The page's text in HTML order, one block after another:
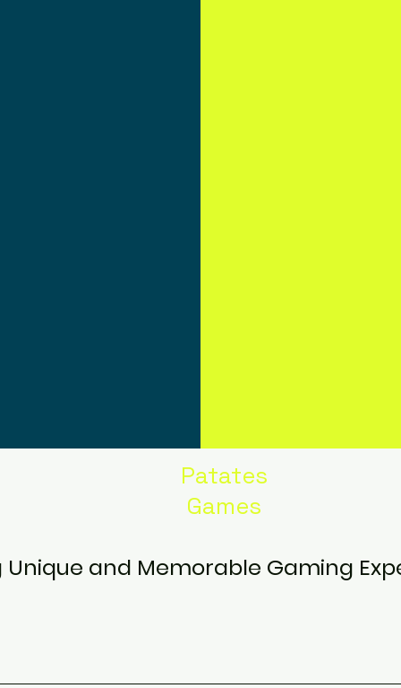
Patates
Games
and Memorable Gaming